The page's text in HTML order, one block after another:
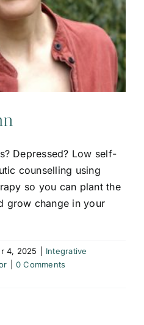
Depressed? Low self-
counselling using
so you can plant the
grow change in your
4, 2025
Integrative
0 Comments